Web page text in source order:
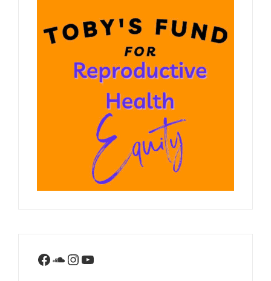
Facebook
SoundCloud
Instagram
YouTube